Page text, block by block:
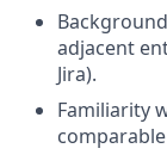
adjacent
Jira).
Familiarity